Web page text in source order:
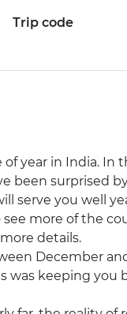
Trip code
year in India. In
been surprised
serve you well
see more of the
details.
December
was keeping you